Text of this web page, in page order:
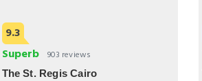
9.3
Superb 903 reviews
The St. Regis Cairo